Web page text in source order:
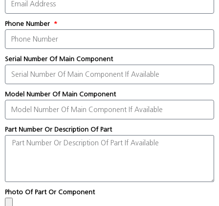
Phone Number
Serial Number Of Main Component
Model Number Of Main Component
Part Number Or Description Of Part
Photo Of Part Or Component